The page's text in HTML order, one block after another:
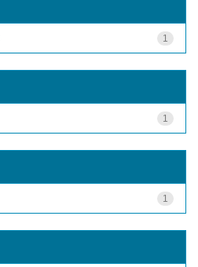
1
1
1